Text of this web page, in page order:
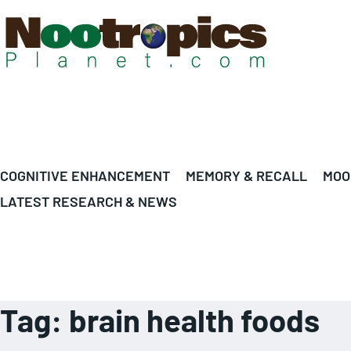
COGNITIVE ENHANCEMENT MEMORY & RECALL
LATEST RESEARCH & NEWS
Tag: brain health foods